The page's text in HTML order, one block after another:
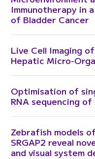
Immunotherapy in
of Bladder Cancer
Live Cell Imaging
Hepatic Micro-
Optimisation of
RNA sequencing
Zebrafish models
SRGAP2 reveal
and visual system